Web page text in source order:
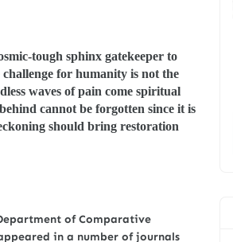
tough sphinx gatekeeper to
for humanity is not the
waves of pain come spiritual
cannot be forgotten since it is
should bring restoration
of Comparative
in a number of journals